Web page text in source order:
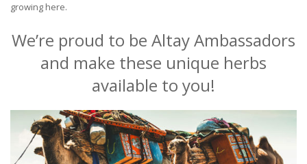
growing here.
We’re proud to be Altay Ambassadors
and make these unique herbs
available to you!